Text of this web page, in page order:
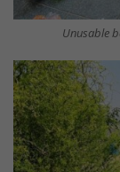
Unusable